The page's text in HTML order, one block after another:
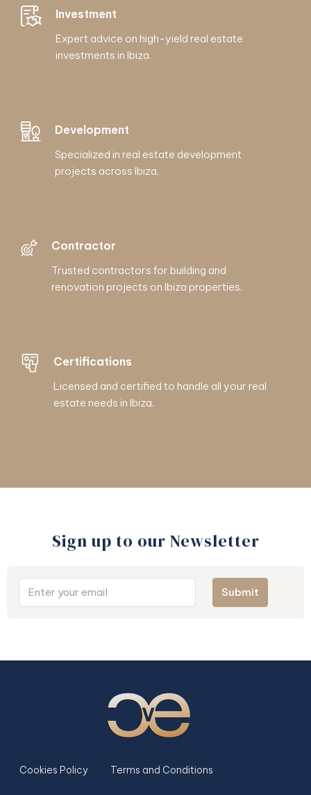
Investment
Expert advice on high-yield real estate
investments in Ibiza.
Development
Specialized in real estate development
projects across Ibiza.
Contractor
Trusted contractors for building and
renovation projects on Ibiza properties.
Certifications
Licensed and certified to handle all your real
estate needs in Ibiza.
Sign up to our Newsletter​
Submit
Cookies Policy Terms and Conditions